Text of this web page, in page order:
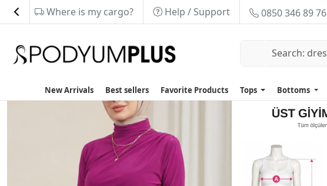
Where is my cargo? Help / Support 0850 346 89 76
New Arrivals Best sellers Favorite Products Tops Bottoms